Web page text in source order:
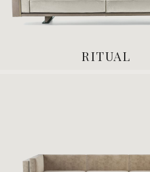
RITUAL